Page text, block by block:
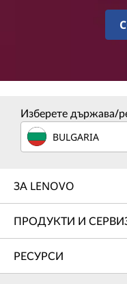
Изберете държава/
BULGARIA
ЗА LENOVO
ПРОДУКТИ И
РЕСУРСИ